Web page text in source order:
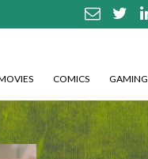
COMICS GAMING